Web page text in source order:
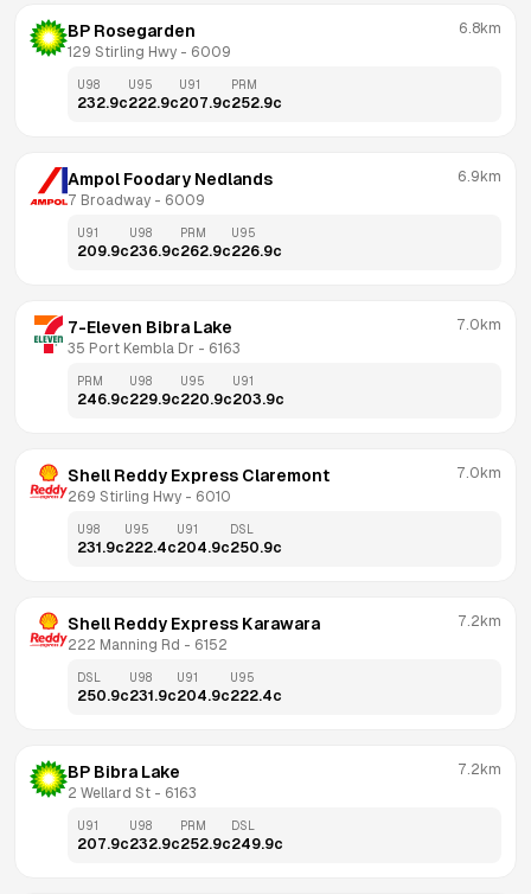
BP Rosegarden
129 Stirling Hwy - 6009
6.8km
U98
232.9c
U95
222.9c
U91
207.9c
PRM
252.9c
Ampol Foodary Nedlands
7 Broadway - 6009
6.9km
U91
209.9c
U98
236.9c
PRM
262.9c
U95
226.9c
7-Eleven Bibra Lake
35 Port Kembla Dr - 6163
7.0km
PRM
246.9c
U98
229.9c
U95
220.9c
U91
203.9c
Shell Reddy Express Claremont
269 Stirling Hwy - 6010
7.0km
U98
231.9c
U95
222.4c
U91
204.9c
DSL
250.9c
Shell Reddy Express Karawara
222 Manning Rd - 6152
7.2km
DSL
250.9c
U98
231.9c
U91
204.9c
U95
222.4c
BP Bibra Lake
2 Wellard St - 6163
7.2km
U91
207.9c
U98
232.9c
PRM
252.9c
DSL
249.9c